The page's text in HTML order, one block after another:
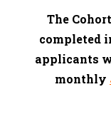
The
completed
applicants
monthly